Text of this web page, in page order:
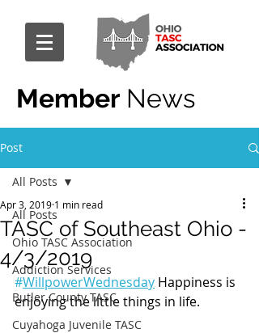
Member News
Post
All Posts
Ohio TASC Association
Addiction Services
Butler County TASC
Cuyahoga Juvenile TASC
All Posts
TASC of Southeast Ohio -
4/3/2019
Apr 3, 2019 1 min read
#WillpowerWednesday Happiness is
enjoying the little things in life.